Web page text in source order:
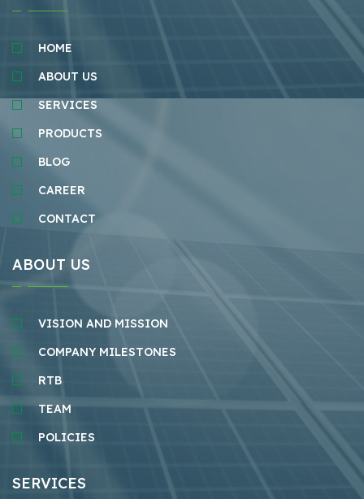
HOME
ABOUT US
SERVICES
PRODUCTS
BLOG
CAREER
CONTACT
ABOUT US
VISION AND MISSION
COMPANY MILESTONES
RTB
TEAM
POLICIES
SERVICES